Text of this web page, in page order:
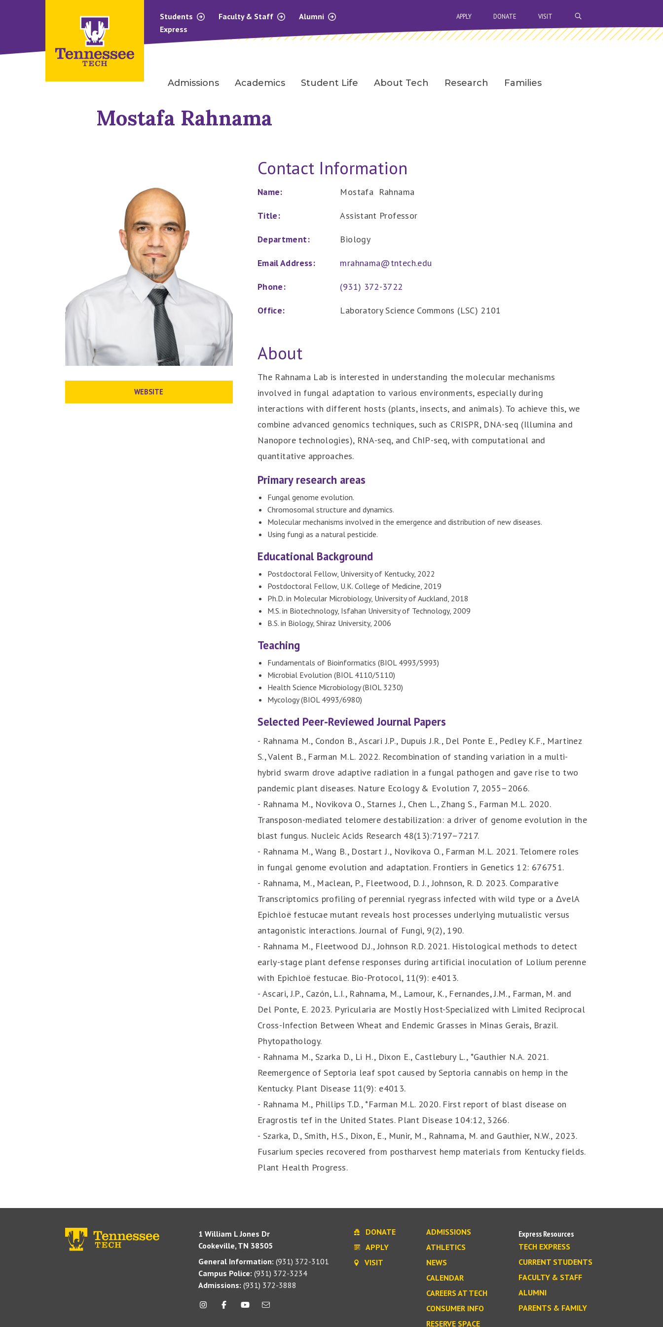
Students Faculty & Staff
Alumni
Express
APPLY DONATE VISIT
Admissions Academics Student Life About Tech Research Families
Mostafa Rahnama
WEBSITE
Contact Information
Name: Mostafa Rahnama
Title: Assistant Professor
Department: Biology
Email Address: mrahnama@tntech.edu
Phone: (931) 372-3722
Office: Laboratory Science Commons (LSC) 2101
About
The Rahnama Lab is interested in understanding the molecular mechanisms
involved in fungal adaptation to various environments, especially during
interactions with different hosts (plants, insects, and animals). To achieve this, we
combine advanced genomics techniques, such as CRISPR, DNA-seq (Illumina and
Nanopore technologies), RNA-seq, and ChIP-seq, with computational and
quantitative approaches.
Primary research areas
Fungal genome evolution.
Chromosomal structure and dynamics.
Molecular mechanisms involved in the emergence and distribution of new diseases.
Using fungi as a natural pesticide.
Educational Background
Postdoctoral Fellow, University of Kentucky, 2022
Postdoctoral Fellow, U.K. College of Medicine, 2019
Ph.D. in Molecular Microbiology, University of Auckland, 2018
M.S. in Biotechnology, Isfahan University of Technology, 2009
B.S. in Biology, Shiraz University, 2006
Teaching
Fundamentals of Bioinformatics (BIOL 4993/5993)
Microbial Evolution (BIOL 4110/5110)
Health Science Microbiology (BIOL 3230)
Mycology (BIOL 4993/6980)
Selected Peer-Reviewed Journal Papers
- Rahnama M., Condon B., Ascari J.P., Dupuis J.R., Del Ponte E., Pedley K.F., Martinez
S., Valent B., Farman M.L. 2022. Recombination of standing variation in a multi-
hybrid swarm drove adaptive radiation in a fungal pathogen and gave rise to two
pandemic plant diseases. Nature Ecology & Evolution 7, 2055–2066.
- Rahnama M., Novikova O., Starnes J., Chen L., Zhang S., Farman M.L. 2020.
Transposon-mediated telomere destabilization: a driver of genome evolution in the
blast fungus. Nucleic Acids Research 48(13):7197–7217.
- Rahnama M., Wang B., Dostart J., Novikova O., Farman M.L. 2021. Telomere roles
in fungal genome evolution and adaptation. Frontiers in Genetics 12: 676751.
- Rahnama, M., Maclean, P., Fleetwood, D. J., Johnson, R. D. 2023. Comparative
Transcriptomics profiling of perennial ryegrass infected with wild type or a ΔvelA
Epichloë festucae mutant reveals host processes underlying mutualistic versus
antagonistic interactions. Journal of Fungi, 9(2), 190.
- Rahnama M., Fleetwood D.J., Johnson R.D. 2021. Histological methods to detect
early-stage plant defense responses during artificial inoculation of Lolium perenne
with Epichloë festucae. Bio-Protocol, 11(9): e4013.
- Ascari, J.P., Cazón, L.I., Rahnama, M., Lamour, K., Fernandes, J.M., Farman, M. and
Del Ponte, E. 2023. Pyricularia are Mostly Host-Specialized with Limited Reciprocal
Cross-Infection Between Wheat and Endemic Grasses in Minas Gerais, Brazil.
Phytopathology.
- Rahnama M., Szarka D., Li H., Dixon E., Castlebury L., *Gauthier N.A. 2021.
Reemergence of Septoria leaf spot caused by Septoria cannabis on hemp in the
Kentucky. Plant Disease 11(9): e4013.
- Rahnama M., Phillips T.D., *Farman M.L. 2020. First report of blast disease on
Eragrostis tef in the United States. Plant Disease 104:12, 3266.
- Szarka, D., Smith, H.S., Dixon, E., Munir, M., Rahnama, M. and Gauthier, N.W., 2023.
Fusarium species recovered from postharvest hemp materials from Kentucky fields.
Plant Health Progress.
1 William L Jones Dr
Cookeville, TN 38505
General Information: (931) 372-3101
Campus Police: (931) 372-3234
Admissions: (931) 372-3888
DONATE
APPLY
VISIT
ADMISSIONS
ATHLETICS
NEWS
CALENDAR
CAREERS AT TECH
CONSUMER INFO
RESERVE SPACE
Express Resources
TECH EXPRESS
CURRENT STUDENTS
FACULTY & STAFF
ALUMNI
PARENTS & FAMILY